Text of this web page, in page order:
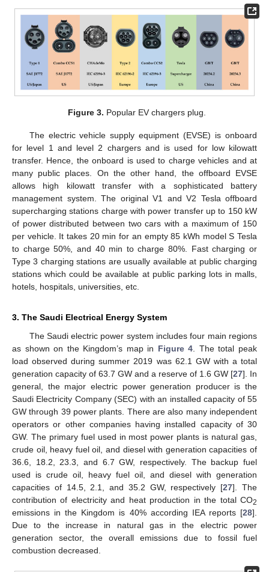
Figure 3. Popular EV chargers plug.
The electric vehicle supply equipment (EVSE) is onboard
for level 1 and level 2 chargers and is used for low kilowatt
transfer. Hence, the onboard is used to charge vehicles and at
many public places. On the other hand, the offboard EVSE
allows high kilowatt transfer with a sophisticated battery
management system. The original V1 and V2 Tesla offboard
supercharging stations charge with power transfer up to 150 kW
of power distributed between two cars with a maximum of 150
per vehicle. It takes 20 min for an empty 85 kWh model S Tesla
to charge 50%, and 40 min to charge 80%. Fast charging or
Type 3 charging stations are usually available at public charging
stations which could be available at public parking lots in malls,
hotels, hospitals, universities, etc.
3. The Saudi Electrical Energy System
The Saudi electric power system includes four main regions
as shown on the Kingdom’s map in Figure 4. The total peak
load observed during summer 2019 was 62.1 GW with a total
generation capacity of 63.7 GW and a reserve of 1.6 GW [27]. In
general, the major electric power generation producer is the
Saudi Electricity Company (SEC) with an installed capacity of 55
GW through 39 power plants. There are also many independent
operators or other companies having installed capacity of 30
GW. The primary fuel used in most power plants is natural gas,
crude oil, heavy fuel oil, and diesel with generation capacities of
36.6, 18.2, 23.3, and 6.7 GW, respectively. The backup fuel
used is crude oil, heavy fuel oil, and diesel with generation
capacities of 14.5, 2.1, and 35.2 GW, respectively [27]. The
contribution of electricity and heat production in the total CO2
emissions in the Kingdom is 40% according IEA reports [28].
Due to the increase in natural gas in the electric power
generation sector, the overall emissions due to fossil fuel
combustion decreased.